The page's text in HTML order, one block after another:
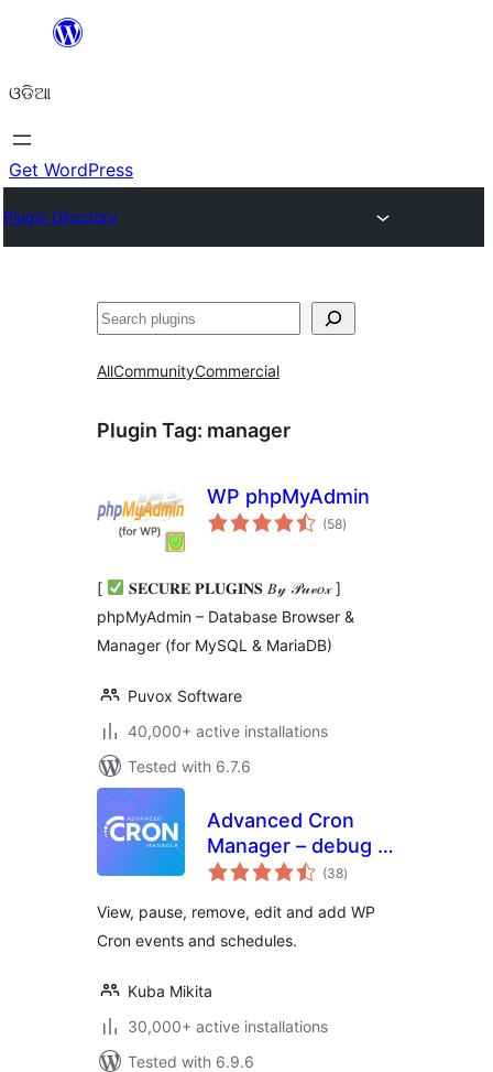
content
ଓଡିଆ
Get WordPress
Plugin Directory
ସନ୍ଧାନ
AllCommunityCommercial
Plugin Tag: manager
WP phpMyAdmin
(58total
ratings
)
[
𝐒𝐄𝐂𝐔𝐑𝐄 𝐏𝐋𝐔𝐆𝐈𝐍𝐒 𝐵𝓎 𝒫𝓊𝓋𝑜𝓍 ]
phpMyAdmin – Database Browser &
Manager (for MySQL & MariaDB)
Puvox Software
40,000+ active installations
Tested with 6.7.6
Advanced Cron
Manager – debug &
control
(38total
ratings
)
View, pause, remove, edit and add WP
Cron events and schedules.
Kuba Mikita
30,000+ active installations
Tested with 6.9.6